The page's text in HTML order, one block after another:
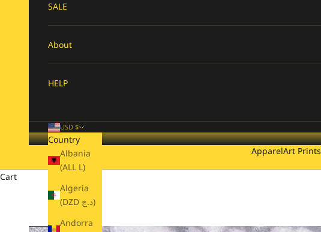
ApparelArt Prints
SALE
About
HELP
USD $
Country
Albania
(ALL L)
Algeria
(DZD د.ج)
Andorra
Cart